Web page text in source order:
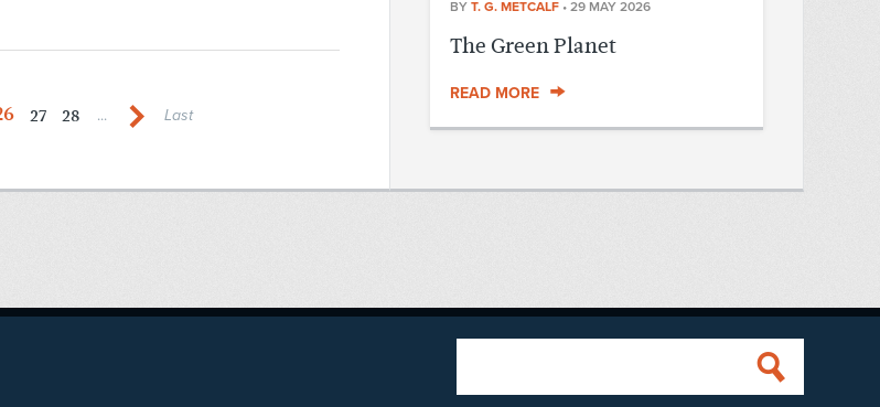
27 28 ... Last
BY T. G. METCALF • 29 MAY 2026
The Green Planet
READ MORE